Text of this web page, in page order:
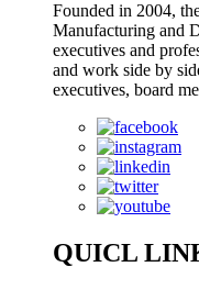
Founded in 2004,
Manufacturing and
executives and
and work side by
executives, board
QUICL